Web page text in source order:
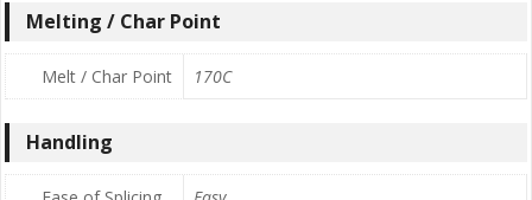
Melting / Char Point
Melt / Char Point 170C
Handling